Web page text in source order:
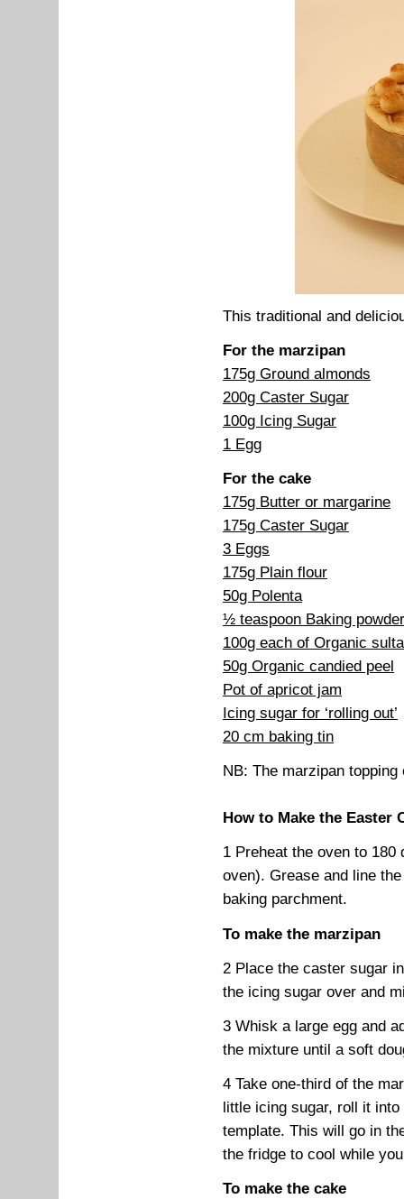
This traditional and
For the marzipan
175g Ground almonds
200g Caster Sugar
100g Icing Sugar
1 Egg
For the cake
175g Butter or margarine
175g Caster Sugar
3 Eggs
175g Plain flour
50g Polenta
½ teaspoon Baking powder
100g each of Organic
50g Organic candied peel
Pot of apricot jam
Icing sugar for ‘rolling out’
20 cm baking tin
NB: The marzipan
How to Make the Easter
1 Preheat the oven to
oven). Grease and line
baking parchment.
To make the marzipan
2 Place the caster sugar
the icing sugar over and
3 Whisk a large egg and
the mixture until a soft
4 Take one-third of the
little icing sugar, roll it
template. This will go in
the fridge to cool while
To make the cake